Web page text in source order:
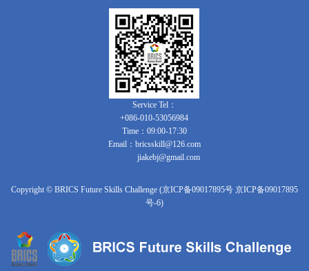
Service Tel：
+086-010-53056984
Time：09:00-17:30
Email：bricsskill@126.com
jiakebj@gmail.com
Copyright © BRICS Future Skills Challenge (京ICP备09017895号 京ICP备09017895
号-6)